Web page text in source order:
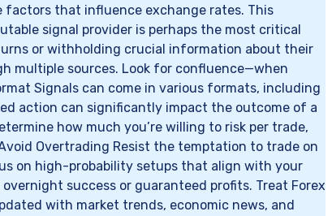
factors that influence exchange rates. This
signal provider is perhaps the most critical
or withholding crucial information about their
multiple sources. Look for confluence—when
Signals can come in various formats, including
action can significantly impact the outcome of a
how much you’re willing to risk per trade,
Overtrading Resist the temptation to trade on
on high-probability setups that align with your
success or guaranteed profits. Treat Forex
with market trends, economic news, and